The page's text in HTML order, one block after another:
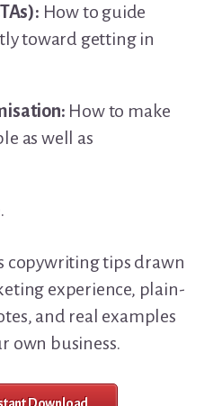
How to guide
toward getting in
How to make
as well as
copywriting tips drawn
experience, plain-
and real examples
own business.